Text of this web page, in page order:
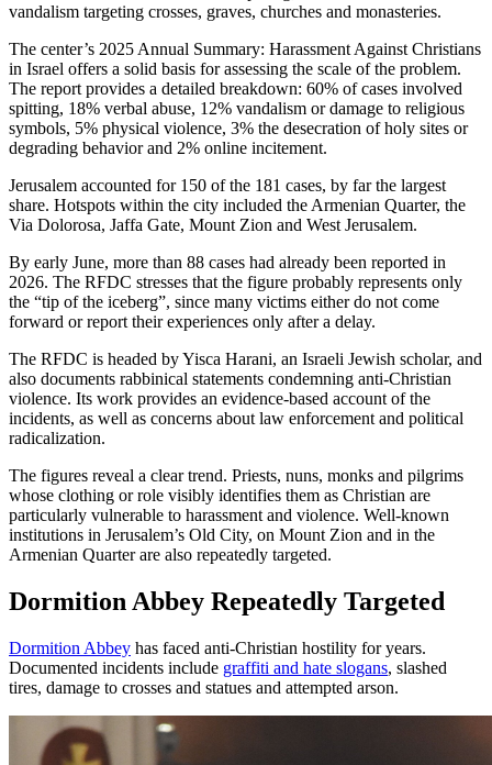
vandalism targeting crosses, graves, churches and monasteries.
The center’s 2025 Annual Summary: Harassment Against Christians
in Israel offers a solid basis for assessing the scale of the problem.
The report provides a detailed breakdown: 60% of cases involved
spitting, 18% verbal abuse, 12% vandalism or damage to religious
symbols, 5% physical violence, 3% the desecration of holy sites or
degrading behavior and 2% online incitement.
Jerusalem accounted for 150 of the 181 cases, by far the largest
share. Hotspots within the city included the Armenian Quarter, the
Via Dolorosa, Jaffa Gate, Mount Zion and West Jerusalem.
By early June, more than 88 cases had already been reported in
2026. The RFDC stresses that the figure probably represents only
the “tip of the iceberg”, since many victims either do not come
forward or report their experiences only after a delay.
The RFDC is headed by Yisca Harani, an Israeli Jewish scholar, and
also documents rabbinical statements condemning anti-Christian
violence. Its work provides an evidence-based account of the
incidents, as well as concerns about law enforcement and political
radicalization.
The figures reveal a clear trend. Priests, nuns, monks and pilgrims
whose clothing or role visibly identifies them as Christian are
particularly vulnerable to harassment and violence. Well-known
institutions in Jerusalem’s Old City, on Mount Zion and in the
Armenian Quarter are also repeatedly targeted.
Dormition Abbey Repeatedly Targeted
Dormition Abbey has faced anti-Christian hostility for years.
Documented incidents include graffiti and hate slogans, slashed
tires, damage to crosses and statues and attempted arson.